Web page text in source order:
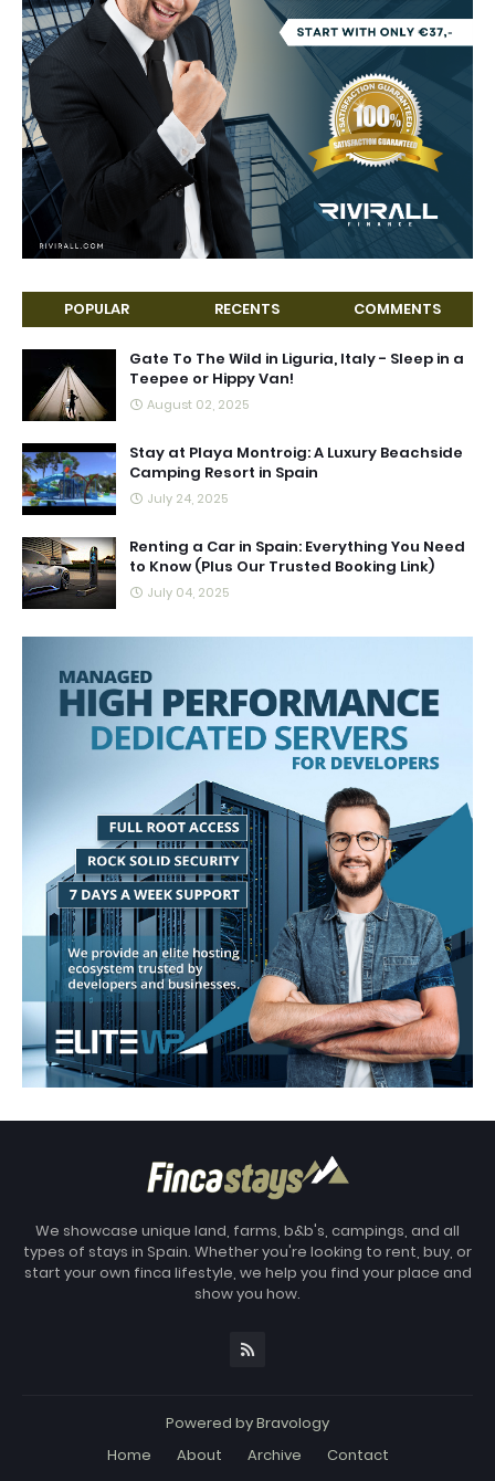
POPULAR RECENTS COMMENTS
Gate To The Wild in Liguria, Italy - Sleep in a
Teepee or Hippy Van!
August 02, 2025
Stay at Playa Montroig: A Luxury Beachside
Camping Resort in Spain
July 24, 2025
Renting a Car in Spain: Everything You Need
to Know (Plus Our Trusted Booking Link)
July 04, 2025
We showcase unique land, farms, b&b's, campings, and all
types of stays in Spain. Whether you're looking to rent, buy, or
start your own finca lifestyle, we help you find your place and
show you how.
Powered byBravology
Home
About Archive Contact